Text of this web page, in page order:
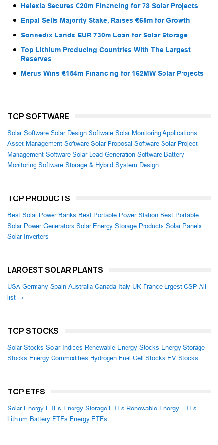
Helexia Secures €20m Financing for 73 Solar Projects
Enpal Sells Majority Stake, Raises €65m for Growth
Sonnedix Lands EUR 730m Loan for Solar Storage
Top Lithium Producing Countries With The Largest
Reserves
Merus Wins €154m Financing for 162MW Solar Projects
TOP SOFTWARE
Solar Software Solar Design Software Solar Monitoring Applications
Asset Management Software Solar Proposal Software Solar Project
Management Software Solar Lead Generation Software Battery
Monitoring Software Storage & Hybrid System Design
TOP PRODUCTS
Best Solar Power Banks Best Portable Power Station Best Portable
Solar Power Generators Solar Energy Storage Products Solar Panels
Solar Inverters
LARGEST SOLAR PLANTS
USA Germany Spain Australia Canada Italy UK France Lrgest CSP All
list →
TOP STOCKS
Solar Stocks Solar Indices Renewable Energy Stocks Energy Storage
Stocks Energy Commodities Hydrogen Fuel Cell Stocks EV Stocks
TOP ETFS
Solar Energy ETFs Energy Storage ETFs Renewable Energy ETFs
Lithium Battery ETFs Energy ETFs